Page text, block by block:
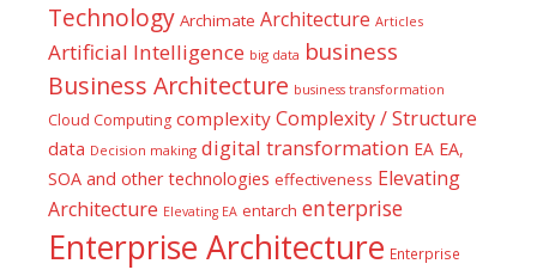
Technology Archimate Architecture Articles
Artificial Intelligence big data business
Business Architecture business transformation
Cloud Computing complexity Complexity / Structure
data Decision making digital transformation EA EA,
SOA and other technologies effectiveness Elevating
Architecture Elevating EA entarch enterprise
Enterprise Architecture Enterprise